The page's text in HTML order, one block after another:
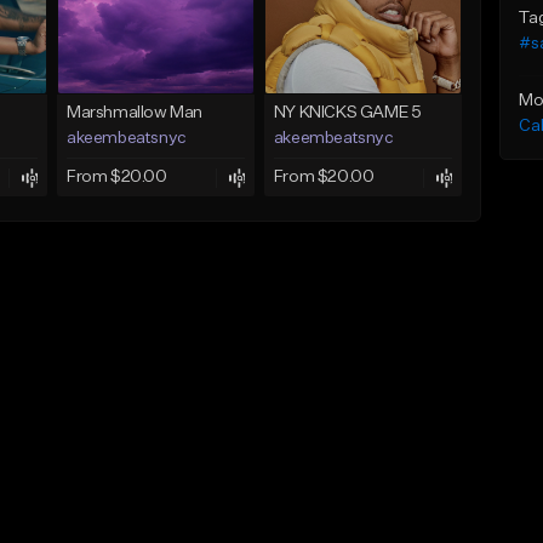
Marshmallow Man
akeembeatsnyc
From $20.00
NY KNICKS GAME 5
akeembeatsnyc
From $20.00